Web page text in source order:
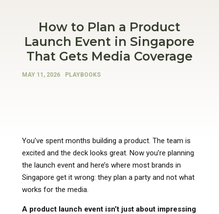
How to Plan a Product
Launch Event in Singapore
That Gets Media Coverage
MAY 11, 2026 PLAYBOOKS
You’ve spent months building a product. The team is
excited and the deck looks great. Now you’re planning
the launch event and here’s where most brands in
Singapore get it wrong: they plan a party and not what
works for the media.
A product launch event isn’t just about impressing